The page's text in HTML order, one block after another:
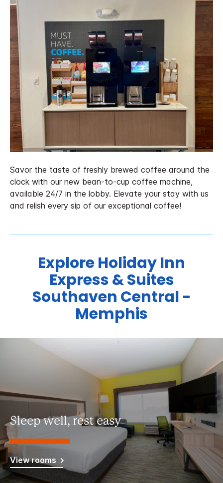
Savor the taste of freshly brewed coffee around the
clock with our new bean-to-cup coffee machine,
available 24/7 in the lobby. Elevate your stay with us
and relish every sip of our exceptional coffee!
Explore Holiday Inn
Express & Suites
Southaven Central -
Memphis
Sleep well, rest easy
View rooms